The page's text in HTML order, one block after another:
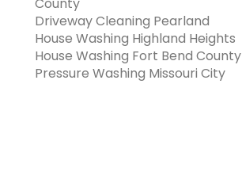
County
Driveway Cleaning Pearland
House Washing Highland Heights
House Washing Fort Bend County
Pressure Washing Missouri City